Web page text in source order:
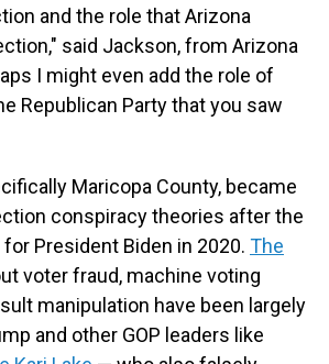
and the role that Arizona
said Jackson, from Arizona
I might even add the role of
Republican Party that you saw
Maricopa County, became
conspiracy theories after the
President Biden in 2020. The
voter fraud, machine voting
manipulation have been largely
and other GOP leaders like